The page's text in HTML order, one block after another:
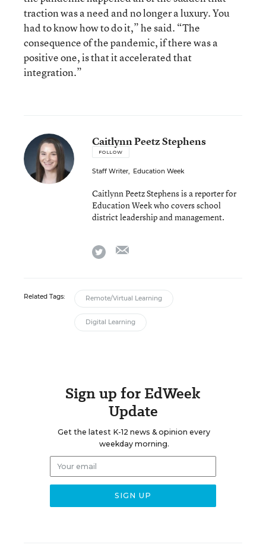
traction was a need and no longer a luxury. You
had to know how to do it,” he said. “The
consequence of the pandemic, if there was a
positive one, is that it accelerated that
integration.”
Caitlynn Peetz Stephens
FOLLOW
Staff Writer, Education Week
Caitlynn Peetz Stephens is a reporter for
Education Week who covers school
district leadership and management.
twitter
Related Tags: Remote/Virtual Learning
Digital Learning
Sign up for EdWeek
Update
Get the latest K-12 news & opinion every
weekday morning.